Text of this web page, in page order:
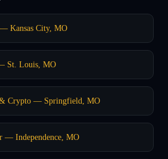
Kansas City, MO
St. Louis, MO
Crypto — Springfield, MO
— Independence, MO